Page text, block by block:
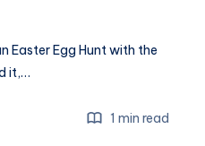
Easter Egg Hunt with the
it,…
1 min read